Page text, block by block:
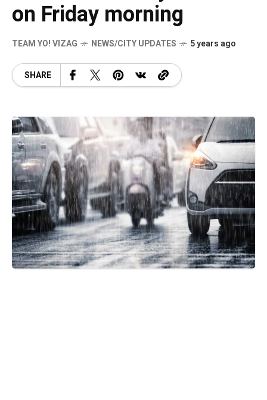
on Friday morning
TEAM YO! VIZAG NEWS/CITY UPDATES 5 years ago
SHARE